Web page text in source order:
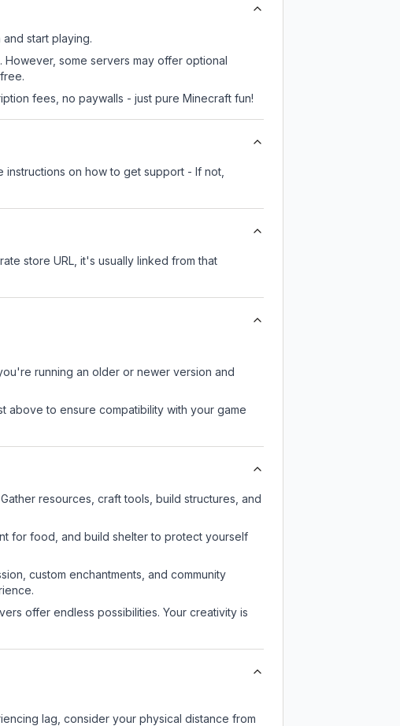
start playing.
some servers may offer optional
fees, no paywalls - just pure Minecraft fun!
on how to get support - If not,
store URL, it's usually linked from that
running an older or newer version and
above to ensure compatibility with your game
resources, craft tools, build structures, and
for food, and build shelter to protect yourself
custom enchantments, and community
offer endless possibilities. Your creativity is
lag, consider your physical distance from